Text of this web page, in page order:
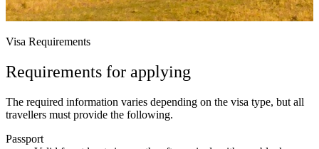
Visa Requirements
Requirements for applying
The required information varies depending on the visa type, but all
travellers must provide the following.
Passport